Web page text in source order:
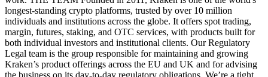
longest-standing crypto platforms, trusted by over 10 million
individuals and institutions across the globe. It offers spot trading,
margin, futures, staking, and OTC services, with products built for
both individual investors and institutional clients. Our Regulatory
Legal team is the group responsible for maintaining and growing
Kraken’s product offerings across the EU and UK and for advising
the business on its day-to-day regulatory obligations. We’re a tight,